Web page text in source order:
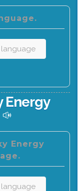
Energy
Energy